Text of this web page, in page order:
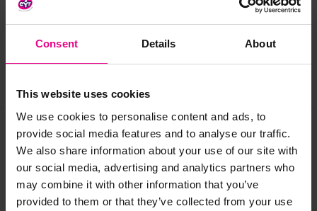
Consent Details About
This website uses cookies
We use cookies to personalise content and ads, to
provide social media features and to analyse our traffic.
We also share information about your use of our site with
our social media, advertising and analytics partners who
may combine it with other information that you’ve
provided to them or that they’ve collected from your use
Reviews
Frequently Bought
Together